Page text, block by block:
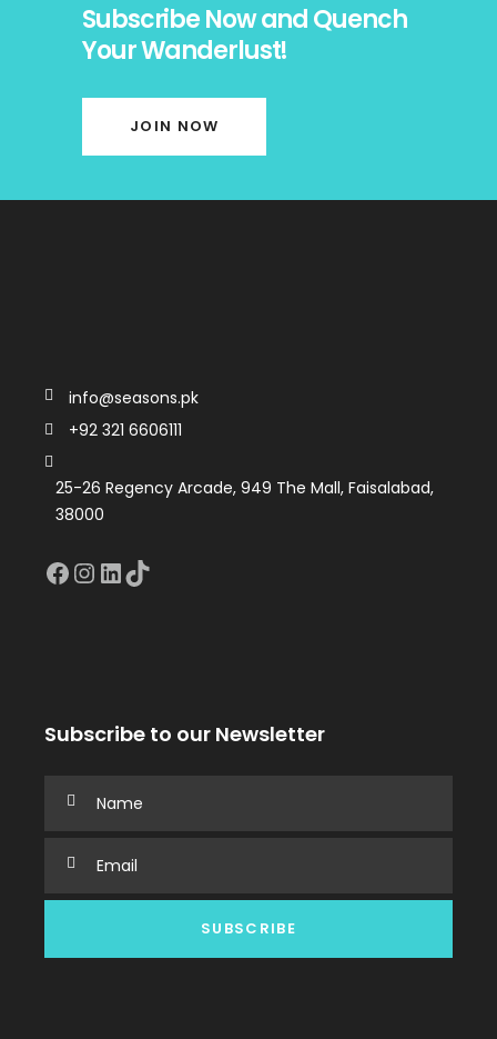
Subscribe Now and Quench
Your Wanderlust!
JOIN NOW
info@seasons.pk
+92 321 6606111
25-26 Regency Arcade, 949 The Mall, Faisalabad,
38000
Facebook
Instagram
LinkedIn
TikTok
Subscribe to our Newsletter